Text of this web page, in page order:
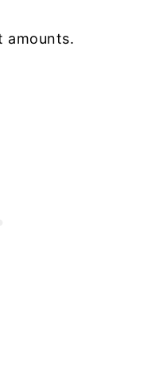
amounts.